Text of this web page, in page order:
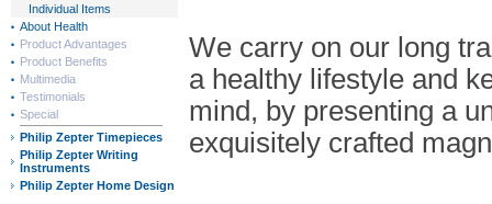
Individual Items
About Health
Product Advantages
Product Benefits
Multimedia
Testimonials
Special
Philip Zepter Timepieces
Philip Zepter Writing
Instruments
Philip Zepter Home Design
We carry on our long
a healthy lifestyle and
mind, by presenting a
exquisitely crafted